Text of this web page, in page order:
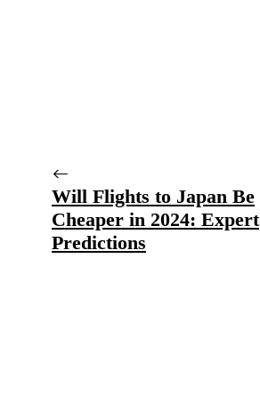
Will Flights to Japan Be
Cheaper in 2024: Expert
Predictions